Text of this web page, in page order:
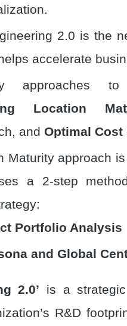
2.0 is the
accelerate
approaches to
Location
and Optimal Cost
Maturity approach
a 2-step
Portfolio Analysis
and Global
2.0’ is a
R&D